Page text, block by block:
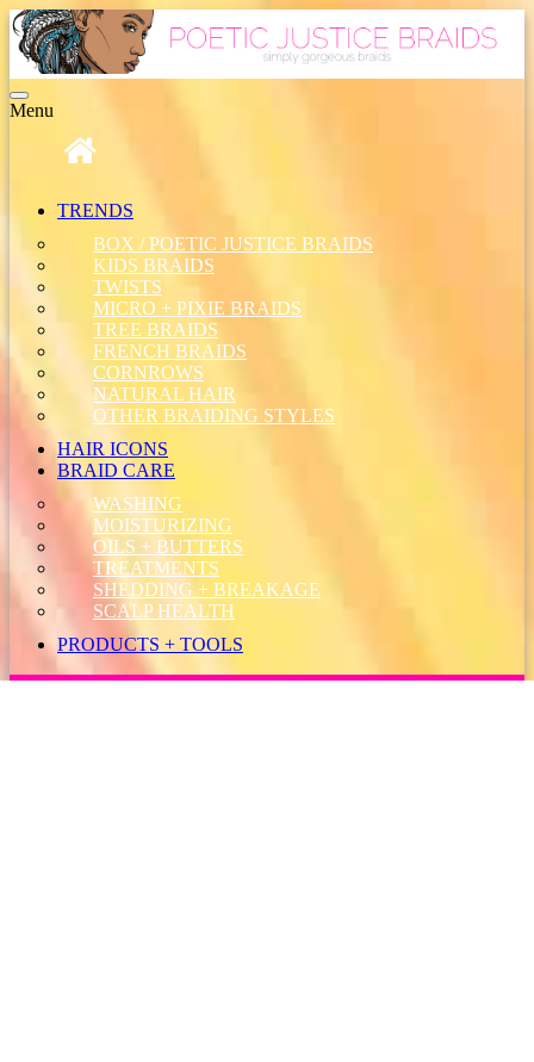
Toggle
navigation
Menu
TRENDS
BOX / POETIC JUSTICE BRAIDS
KIDS BRAIDS
TWISTS
MICRO + PIXIE BRAIDS
TREE BRAIDS
FRENCH BRAIDS
CORNROWS
NATURAL HAIR
OTHER BRAIDING STYLES
HAIR ICONS
BRAID CARE
WASHING
MOISTURIZING
OILS + BUTTERS
TREATMENTS
SHEDDING + BREAKAGE
SCALP HEALTH
PRODUCTS + TOOLS